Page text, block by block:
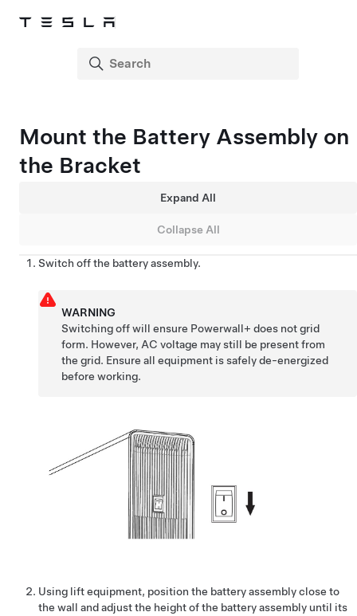
Mount the Battery Assembly on
the Bracket
Expand All
Collapse All
Switch off the battery assembly.
WARNING
Switching off will ensure Powerwall+ does not grid
form. However, AC voltage may still be present from
the grid. Ensure all equipment is safely de-energized
before working.
Using lift equipment, position the battery assembly close to
the wall and adjust the height of the battery assembly until its